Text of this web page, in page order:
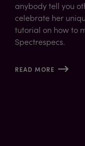
anybody tell you
celebrate her
tutorial on how to
Spectrespecs.
READ MORE